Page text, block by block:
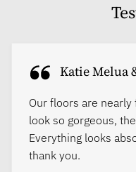
Katie Melua
Our floors are
look so gorgeous,
Everything looks
thank you.